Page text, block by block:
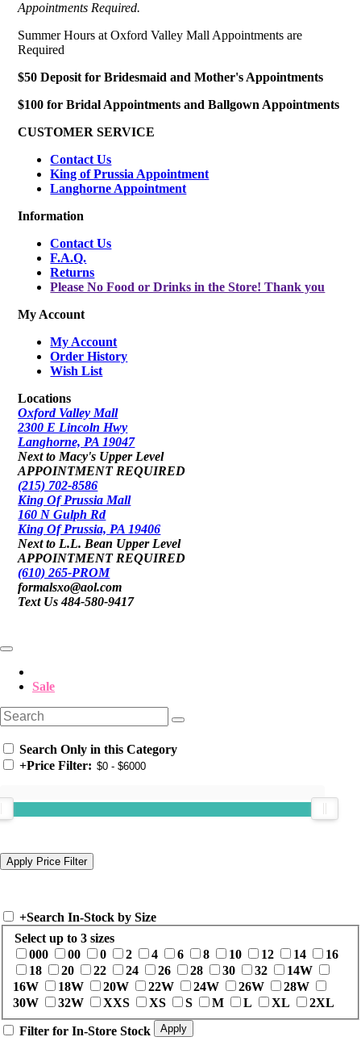
Appointments Required.
Summer Hours at Oxford Valley Mall Appointments are
Required
$50 Deposit for Bridesmaid and Mother's Appointments
$100 for Bridal Appointments and Ballgown Appointments
CUSTOMER SERVICE
Contact Us
King of Prussia Appointment
Langhorne Appointment
Information
Contact Us
F.A.Q.
Returns
Please No Food or Drinks in the Store! Thank you
My Account
My Account
Order History
Wish List
Locations
Oxford Valley Mall
2300 E Lincoln Hwy
Langhorne, PA 19047
Next to Macy's Upper Level
APPOINTMENT REQUIRED
(215) 702-8586
King Of Prussia Mall
160 N Gulph Rd
King Of Prussia, PA 19406
Next to L.L. Bean Upper Level
APPOINTMENT REQUIRED
(610) 265-PROM
formalsxo@aol.com
Text Us 484-580-9417
Sale
Search Only in this Category
+Price Filter:
+Search In-Stock by Size
Select up to 3 sizes
000
00 0 2 4 6 8 10 12 14
16
18
20 22 24 26 28 30 32
14W
16W
18W 20W 22W 24W 26W
28W
30W
32W XXS XS S M L XL 2XL
Filter for In-Store Stock